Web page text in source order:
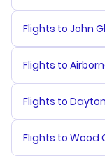
Flights to John
Flights to
Flights to
Flights to Wood